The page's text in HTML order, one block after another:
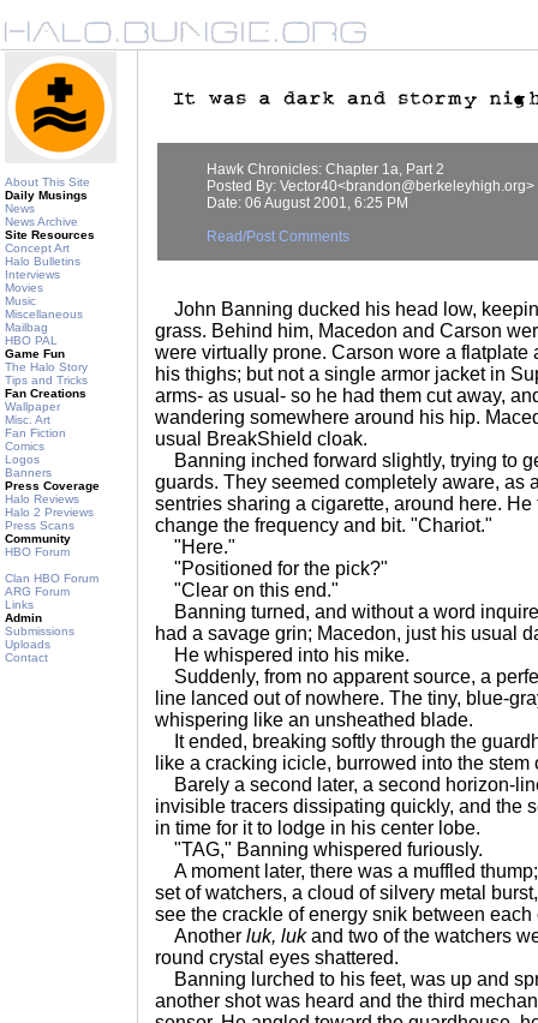
About This Site
Daily Musings
News
News Archive
Site Resources
Concept Art
Halo Bulletins
Interviews
Movies
Music
Miscellaneous
Mailbag
HBO PAL
Game Fun
The Halo Story
Tips and Tricks
Fan Creations
Wallpaper
Misc. Art
Fan Fiction
Comics
Logos
Banners
Press Coverage
Halo Reviews
Halo 2 Previews
Press Scans
Community
HBO Forum
Clan HBO Forum
ARG Forum
Links
Admin
Submissions
Uploads
Contact
Hawk Chronicles: Chapter 1a, Part 2
Posted By: Vector40<brandon@berkeleyhigh.org>
Date: 06 August 2001, 6:25 PM
Read/Post Comments
John Banning ducked his head low,
grass. Behind him, Macedon and Carson
were virtually prone. Carson wore a flatplate
his thighs; but not a single armor jacket in
arms- as usual- so he had them cut away,
wandering somewhere around his hip.
usual BreakShield cloak.
Banning inched forward slightly, trying to
guards. They seemed completely aware, as
sentries sharing a cigarette, around here.
change the frequency and bit. "Chariot."
"Here."
"Positioned for the pick?"
"Clear on this end."
Banning turned, and without a word
had a savage grin; Macedon, just his usual
He whispered into his mike.
Suddenly, from no apparent source, a
line lanced out of nowhere. The tiny, blue-
whispering like an unsheathed blade.
It ended, breaking softly through the
like a cracking icicle, burrowed into the stem
Barely a second later, a second horizon-
invisible tracers dissipating quickly, and the
in time for it to lodge in his center lobe.
"TAG," Banning whispered furiously.
A moment later, there was a muffled
set of watchers, a cloud of silvery metal
see the crackle of energy snik between each
Another luk, lukand two of the watchers
round crystal eyes shattered.
Banning lurched to his feet, was up and
another shot was heard and the third